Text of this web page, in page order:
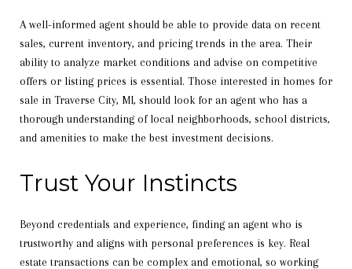
A well-informed agent should be able to provide data on recent
sales, current inventory, and pricing trends in the area. Their
ability to analyze market conditions and advise on competitive
offers or listing prices is essential. Those interested in homes for
sale in Traverse City, MI, should look for an agent who has a
thorough understanding of local neighborhoods, school districts,
and amenities to make the best investment decisions.
Trust Your Instincts
Beyond credentials and experience, finding an agent who is
trustworthy and aligns with personal preferences is key. Real
estate transactions can be complex and emotional, so working